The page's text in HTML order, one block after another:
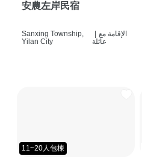
安農左岸民宿
Sanxing Township,
Yilan City
الإقامة مع
عائلة
11~20人包棟